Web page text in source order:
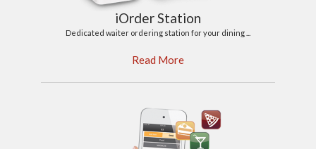
iOrder Station
Dedicated waiter ordering station for your dining ...
Read More